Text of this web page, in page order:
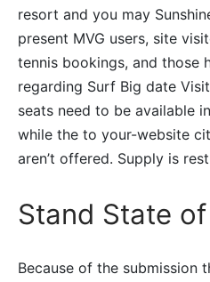
resort and you may
present MVG users, site
tennis bookings, and those
regarding Surf Big date
seats need to be available
while the to your-website
aren’t offered. Supply is
Stand State
Because of the submission